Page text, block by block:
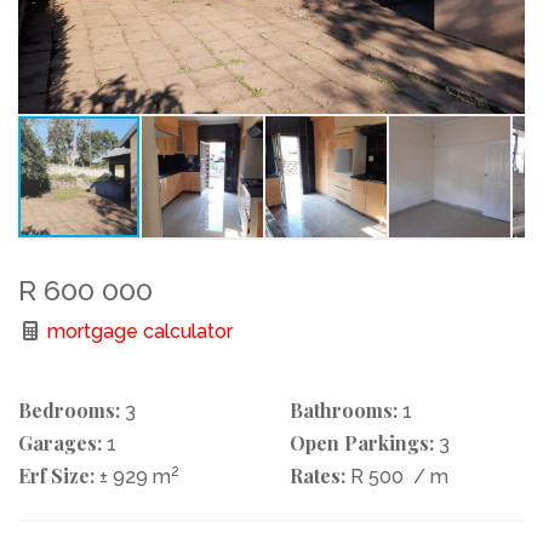
R 600 000
mortgage calculator
Bedrooms: 3 Bathrooms: 1
Garages: 1 Open Parkings: 3
Erf Size: ± 929 m2 Rates: R 500 / m